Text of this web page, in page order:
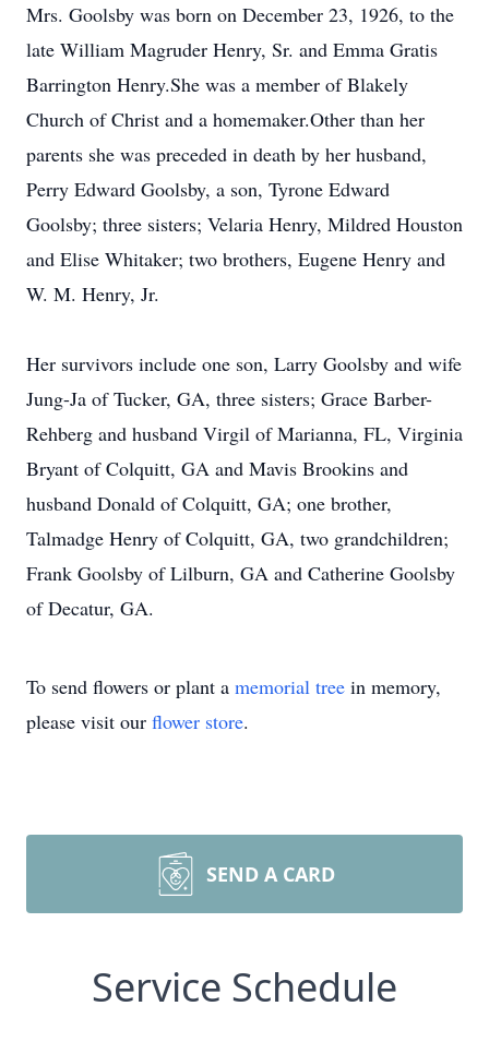
Mrs. Goolsby was born on December 23, 1926, to the
late William Magruder Henry, Sr. and Emma Gratis
Barrington Henry.She was a member of Blakely
Church of Christ and a homemaker.Other than her
parents she was preceded in death by her husband,
Perry Edward Goolsby, a son, Tyrone Edward
Goolsby; three sisters; Velaria Henry, Mildred Houston
and Elise Whitaker; two brothers, Eugene Henry and
W. M. Henry, Jr.
Her survivors include one son, Larry Goolsby and wife
Jung-Ja of Tucker, GA, three sisters; Grace Barber-
Rehberg and husband Virgil of Marianna, FL, Virginia
Bryant of Colquitt, GA and Mavis Brookins and
husband Donald of Colquitt, GA; one brother,
Talmadge Henry of Colquitt, GA, two grandchildren;
Frank Goolsby of Lilburn, GA and Catherine Goolsby
of Decatur, GA.
To send flowers or plant a memorial tree in memory,
please visit our flower store.
SEND A CARD
Service Schedule